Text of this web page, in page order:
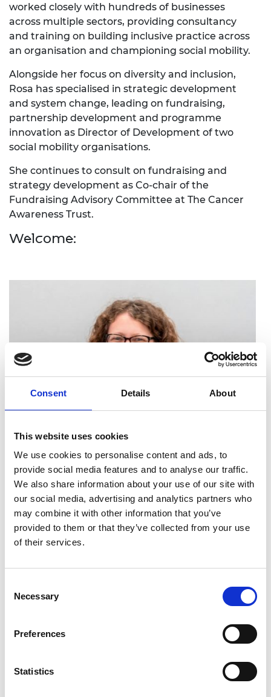
Consent Details About
This website uses cookies
We use cookies to personalise content and ads, to
provide social media features and to analyse our traffic.
We also share information about your use of our site with
our social media, advertising and analytics partners who
may combine it with other information that you’ve
provided to them or that they’ve collected from your use
of their services.
Selection
Necessary
Preferences
Statistics
worked closely with hundreds of businesses
across multiple sectors, providing consultancy
and training on building inclusive practice across
an organisation and championing social mobility.
Alongside her focus on diversity and inclusion,
Rosa has specialised in strategic development
and system change, leading on fundraising,
partnership development and programme
innovation as Director of Development of two
social mobility organisations.
She continues to consult on fundraising and
strategy development as Co-chair of the
Fundraising Advisory Committee at The Cancer
Awareness Trust.
Welcome:
Joanna Whiteman
Head of Diversity and Inclusion,
diversity and inclusion throughout engineering.
professional bodies, providing evidence-based
them and enable their good practices to reach